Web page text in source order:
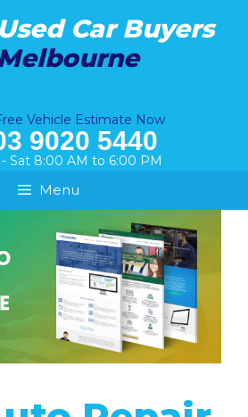
Used Car Buyers
Vehicle Estimate Now
9020 5440
- Sat 8:00 AM to 6:00 PM
Menu